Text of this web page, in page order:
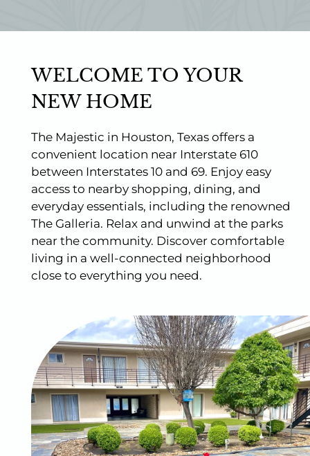
Amenities
Points of Interest
Contact
E-Brochure
Nearby Communities
WELCOME TO YOUR
NEW HOME
The Majestic in Houston, Texas offers a
convenient location near Interstate 610
between Interstates 10 and 69. Enjoy easy
access to nearby shopping, dining, and
everyday essentials, including the renowned
The Galleria. Relax and unwind at the parks
near the community. Discover comfortable
living in a well-connected neighborhood
close to everything you need.